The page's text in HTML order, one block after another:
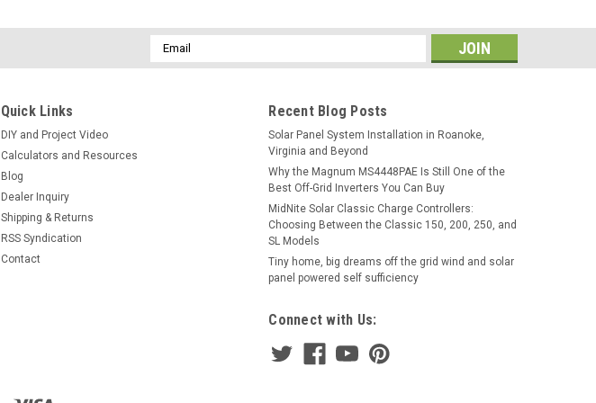
Email
Address
Quick Links
DIY and Project Video
Calculators and Resources
Blog
Dealer Inquiry
Shipping & Returns
RSS Syndication
Contact
Recent Blog Posts
Solar Panel System Installation in Roanoke,
Virginia and Beyond
Why the Magnum MS4448PAE Is Still One of the
Best Off-Grid Inverters You Can Buy
MidNite Solar Classic Charge Controllers:
Choosing Between the Classic 150, 200, 250, and
SL Models
Tiny home, big dreams off the grid wind and solar
panel powered self sufficiency
Connect with Us: